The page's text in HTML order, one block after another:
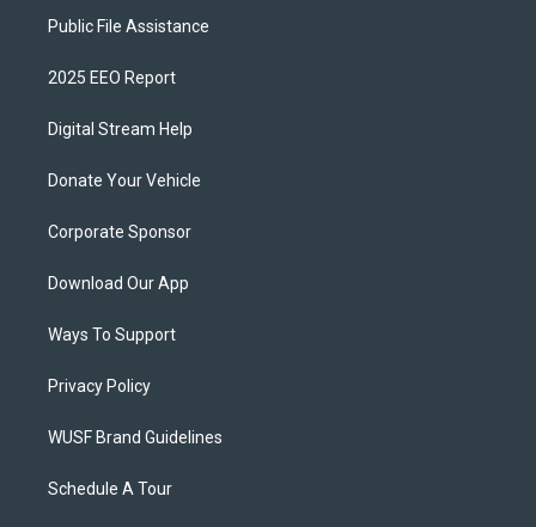
Public File Assistance
2025 EEO Report
Digital Stream Help
Donate Your Vehicle
Corporate Sponsor
Download Our App
Ways To Support
Privacy Policy
WUSF Brand Guidelines
Schedule A Tour